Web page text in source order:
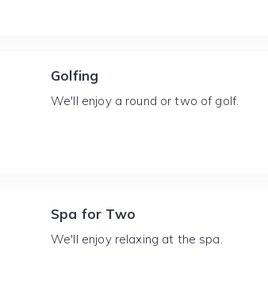
Golfing
We'll enjoy a round or two of golf.
Spa for Two
We'll enjoy relaxing at the spa.